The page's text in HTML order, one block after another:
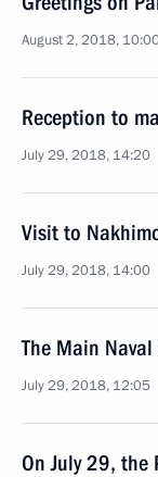
August 2, 2018,
Reception to
July 29, 2018, 14:20
Visit to
July 29, 2018, 14:00
The Main
July 29, 2018, 12:05
On July 29, the